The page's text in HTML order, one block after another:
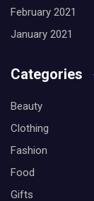
February 2021
January 2021
Categories
Beauty
Clothing
Fashion
Food
Gifts